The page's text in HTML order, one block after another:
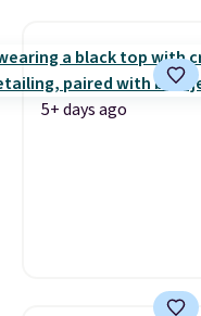
5+ days ago